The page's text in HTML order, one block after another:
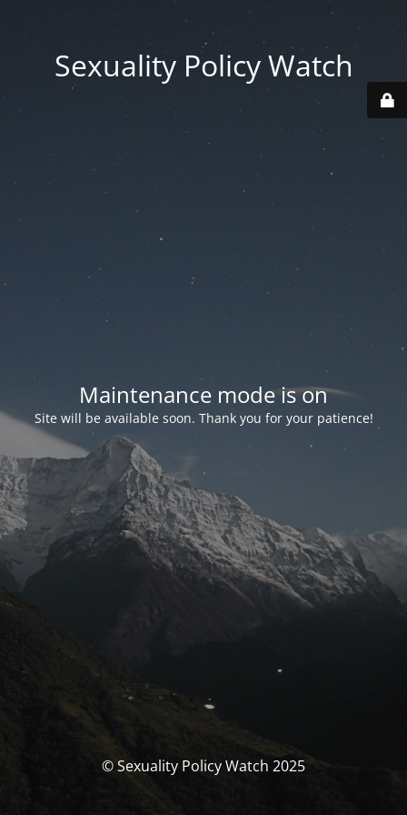
Sexuality Policy Watch
Maintenance mode is on
Site will be available soon. Thank you for your patience!
© Sexuality Policy Watch 2025